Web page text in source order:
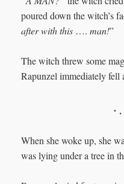
poured down the witch’s
after with this …. man!”
The witch threw some
Rapunzel immediately fell
When she woke up, she
was lying under a tree in